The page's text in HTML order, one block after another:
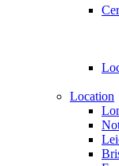
Location